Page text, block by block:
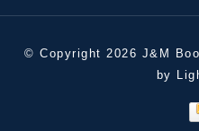
© Copyright 2026 J&M
by